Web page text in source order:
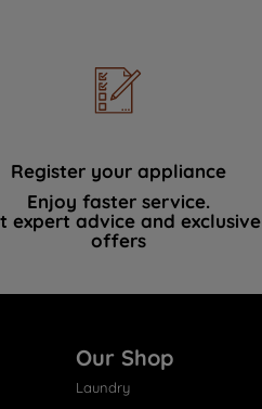
Register your appliance
Enjoy faster service.
expert advice and exclusive
offers
Our Shop
Laundry